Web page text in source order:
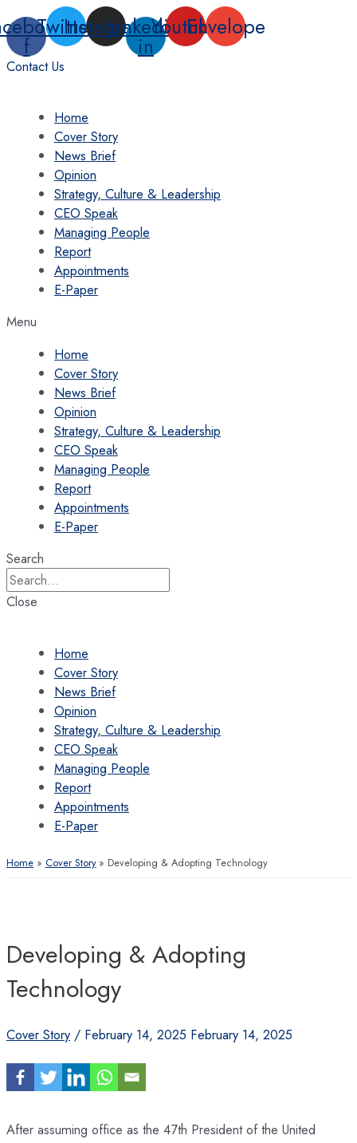
Skip
to
content
f
TwitterInstagram
Linkedin-
in
YoutubeEnvelope
Contact Us
Home
Cover Story
News Brief
Opinion
Strategy, Culture & Leadership
CEO Speak
Managing People
Report
Appointments
E-Paper
Menu
Home
Cover Story
News Brief
Opinion
Strategy, Culture & Leadership
CEO Speak
Managing People
Report
Appointments
E-Paper
Search
Close
Home
Cover Story
News Brief
Opinion
Strategy, Culture & Leadership
CEO Speak
Managing People
Report
Appointments
E-Paper
Home Cover Story Developing & Adopting Technology
Developing & Adopting
Technology
Cover Story / February 14, 2025 February 14, 2025
After assuming office as the 47th President of the United